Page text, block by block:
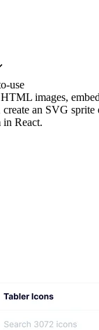
use
images, embed
an SVG sprite
in React.